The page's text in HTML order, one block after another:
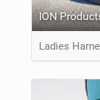
ION
Ladies